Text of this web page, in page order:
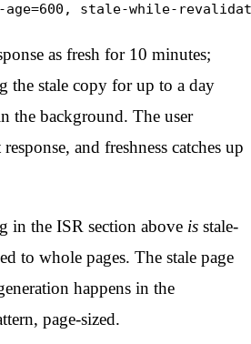
age=600, stale-while-
as fresh for 10 minutes;
the stale copy for up to a day
the background. The user
and freshness catches up
in the ISR section above is stale-
to whole pages. The stale page
happens in the
page-sized.